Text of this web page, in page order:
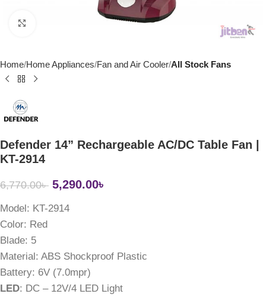
Home Home Appliances Fan and Air Cooler All Stock Fans
Defender 14” Rechargeable AC/DC Table Fan |
KT-2914
6,770.00৳ 5,290.00৳
Model: KT-2914
Color: Red
Blade: 5
Material: ABS Shockproof Plastic
Battery: 6V (7.0mpr)
LED: DC – 12V/4 LED Light